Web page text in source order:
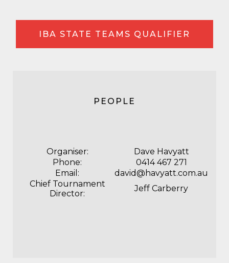
IBA STATE TEAMS QUALIFIER
PEOPLE
Organiser:
Dave Havyatt
Phone:
0414 467 271
Email:
david@havyatt.com.au
Chief Tournament
Director:
Jeff Carberry